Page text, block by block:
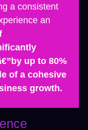
a consistent
an
up to 80%
of a cohesive
growth.